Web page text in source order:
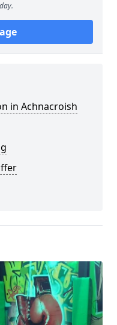
in Achnacroish